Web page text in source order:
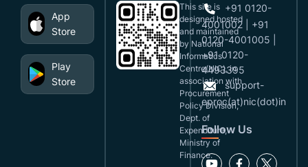
App
Store
Play
Store
This site is
designed,hosted
and maintained
by National
Informatics
Centre(NIC), in
association with
Procurement
Policy Division,
Dept. of
Expenditure,
Ministry of
Finance.
+91 0120-
4001002 | +91
0120-4001005 |
+91 0120-
4493395
support-
eproc(at)nic(dot)in
Follow Us